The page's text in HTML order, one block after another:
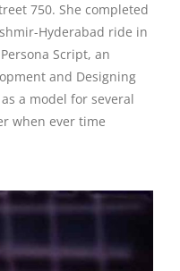
750. She completed
Hyderabad ride in
Script, an
and Designing
a model for several
when ever time